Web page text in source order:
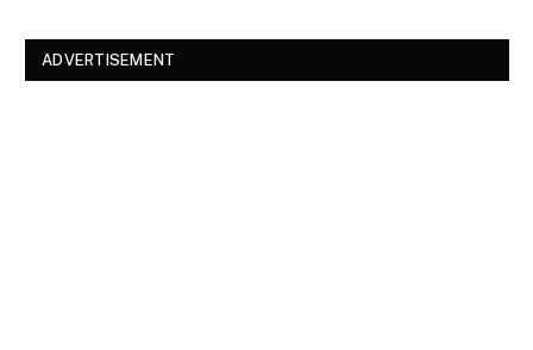
ADVERTISEMENT